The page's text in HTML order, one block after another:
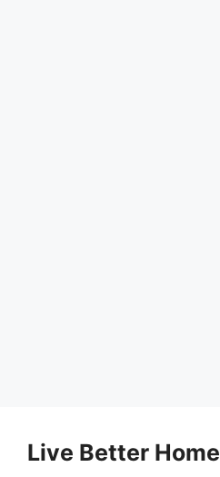
contentLive Better Home